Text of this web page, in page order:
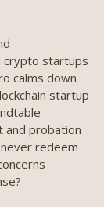
Security
drama) (EP.731)
insider
exploit,
crypto startups
calms down
startup
and probation
redeem